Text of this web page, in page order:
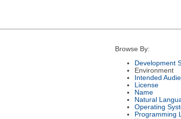
Browse By:
Development
Environment
Intended
License
Name
Natural
Operating
Programming